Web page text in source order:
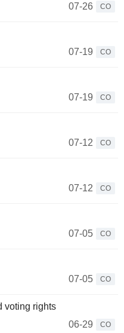
07-26
CO
07-19
CO
07-19
CO
07-12
CO
07-12
CO
07-05
CO
07-05
CO
voting rights
06-29
CO